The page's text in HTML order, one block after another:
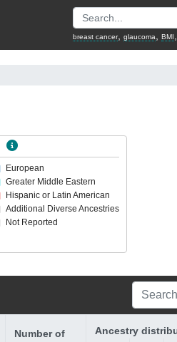
breast cancer, glaucoma BMI
European
Greater Middle Eastern
Hispanic or Latin American
Additional Diverse Ancestries
Not Reported
Number of
Ancestry